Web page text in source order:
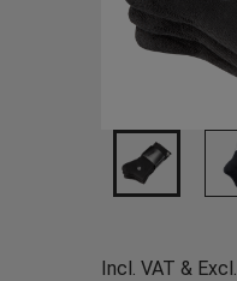
Incl. VAT & Excl.